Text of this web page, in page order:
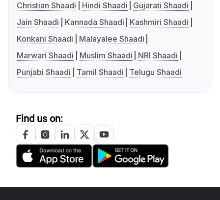
Christian Shaadi
Hindi Shaadi
Gujarati Shaadi
Jain Shaadi
Kannada Shaadi
Kashmiri Shaadi
Konkani Shaadi
Malayalee Shaadi
Marwari Shaadi
Muslim Shaadi
NRI Shaadi
Punjabi Shaadi
Tamil Shaadi Telugu Shaadi
Find us on: